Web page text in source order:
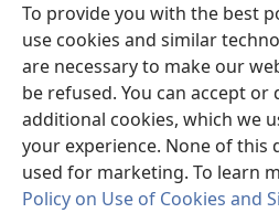
To provide you with the best
use cookies and similar
are necessary to make our
be refused. You can accept or
additional cookies, which we
your experience. None of this
used for marketing. To learn
Policy on Use of Cookies and
new
window)JW Hub ®
(opens
new
window)
®
Watchtower Library